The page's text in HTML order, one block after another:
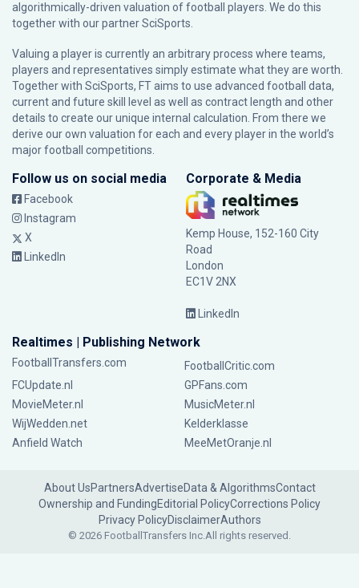
algorithmically-driven valuation of football players. We do this
together with our partnerSciSports
Valuing a player is currently an arbitrary process where teams,
players and representatives simply estimate what they are worth.
Together with SciSports, FT aims to use advanced football data,
current and future skill level as well as contract length and other
details to create our unique internal calculation. From there we
derive our own valuation for each and every player in the world’s
major football competitions.
Follow us on social media
Facebook
Instagram
X
LinkedIn
Corporate & Media
Kemp House, 152-160 City
Road
London
EC1V 2NX
LinkedIn
Realtimes | Publishing Network
FootballTransfers.com
FootballCritic.com
FCUpdate.nl
GPFans.com
MovieMeter.nl
MusicMeter.nl
WijWedden.net
Kelderklasse
Anfield Watch
MeeMetOranje.nl
About UsPartnersAdvertiseData & AlgorithmsContact
Ownership and FundingEditorial PolicyCorrections Policy
Privacy PolicyDisclaimerAuthors
© 2026 FootballTransfers Inc.All rights reserved.